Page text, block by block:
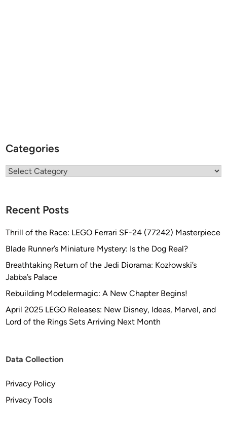
Categories
Categories
Recent Posts
Thrill of the Race: LEGO Ferrari SF-24 (77242) Masterpiece
Blade Runner’s Miniature Mystery: Is the Dog Real?
Breathtaking Return of the Jedi Diorama: Kozłowski’s
Jabba’s Palace
Rebuilding Modelermagic: A New Chapter Begins!
April 2025 LEGO Releases: New Disney, Ideas, Marvel, and
Lord of the Rings Sets Arriving Next Month
Data Collection
Privacy Policy
Privacy Tools